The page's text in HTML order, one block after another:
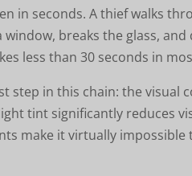
in seconds. A thief walks
breaks the glass,
less than 30 seconds in
step in this chain: the visual
tint significantly reduces
make it virtually